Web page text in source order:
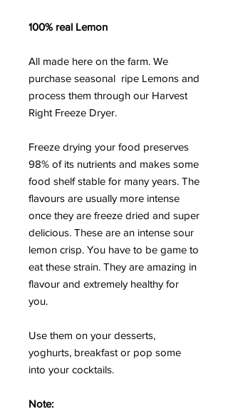
100% real Lemon
All made here on the farm. We
purchase seasonal ripe Lemons and
process them through our Harvest
Right Freeze Dryer.
Freeze drying your food preserves
98% of its nutrients and makes some
food shelf stable for many years. The
flavours are usually more intense
once they are freeze dried and super
delicious. These are an intense sour
lemon crisp. You have to be game to
eat these strain. They are amazing in
flavour and extremely healthy for
you.
Use them on your desserts,
yoghurts, breakfast or pop some
into your cocktails.
Note: